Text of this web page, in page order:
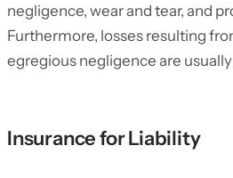
negligence, wear and tear, and
Furthermore, losses resulting
egregious negligence are
Insurance for Liability